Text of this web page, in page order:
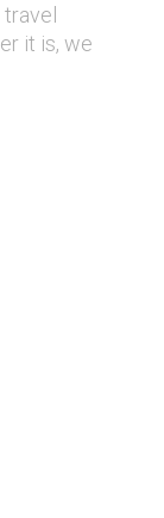
it is, we